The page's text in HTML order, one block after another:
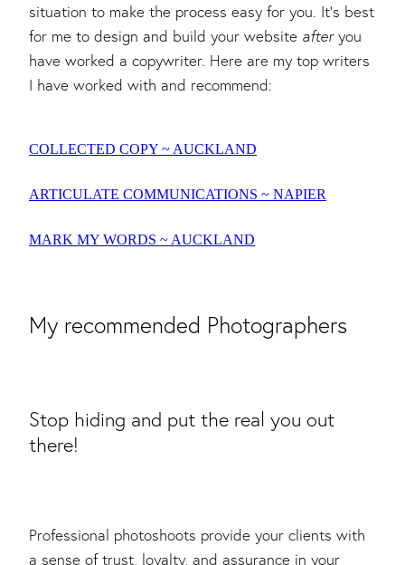
situation to make the process easy for you. It's best
for me to design and build your website afteryou
have worked a copywriter. Here are my top writers
I have worked with and recommend:
COLLECTED COPY ~ AUCKLAND
ARTICULATE COMMUNICATIONS ~ NAPIER
MARK MY WORDS ~ AUCKLAND
My recommended Photographers
Stop hiding and put the real you out
there!
Professional photoshoots provide your clients with
a sense of trust, loyalty, and assurance in your